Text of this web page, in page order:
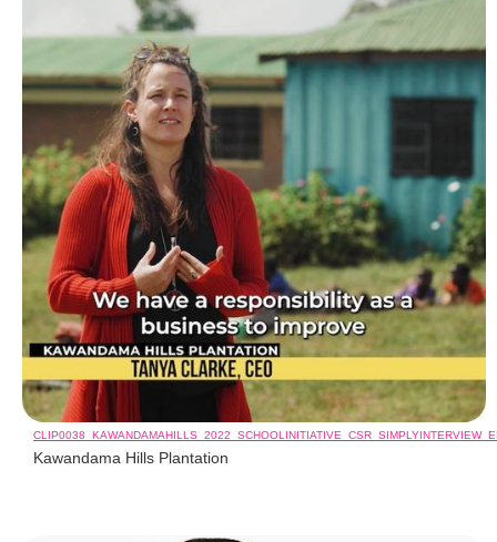
Kawandama Hills Plantation